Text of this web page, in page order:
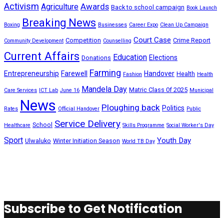
Activism Agriculture Awards Back to school campaign Book Launch
Boxing Breaking News Businesses Career Expo Clean Up Campaign
Community Development Competition Counselling Court Case Crime Report
Current Affairs Donations Education Elections
Entrepreneurship Farewell Farming Fashion Handover Health Health
Care Services ICT Lab June 16 Mandela Day Matric Class 0f 2025 Municipal
Rates News Official Handover Ploughing back Politics Public
Healthcare School Service Delivery Skills Programme Social Worker's Day
Sport Ulwaluko Winter Initiation Season World TB Day Youth Day
Subscribe to Get Notification